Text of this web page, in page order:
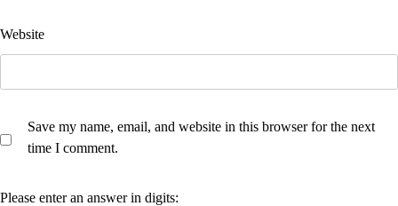
Website
Save my name, email, and website in this browser for the next
time I comment.
Please enter an answer in digits: